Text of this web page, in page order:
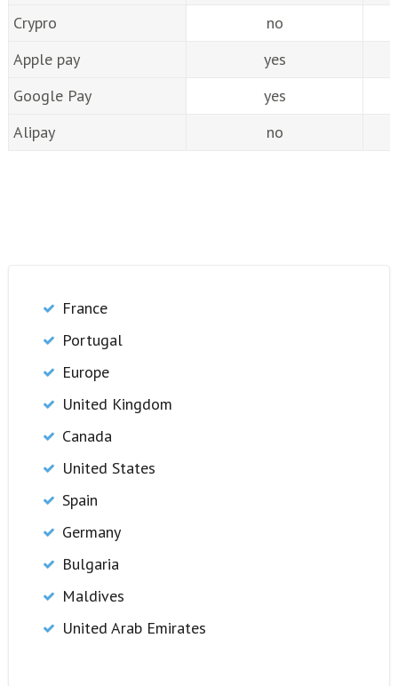
Crypro
no
Apple pay
yes
Google Pay
yes
Alipay
no
France
Portugal
Europe
United Kingdom
Canada
United States
Spain
Germany
Bulgaria
Maldives
United Arab Emirates